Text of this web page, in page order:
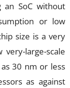
an SoC without
or low
size is a very
large-scale
30 nm or less
as against